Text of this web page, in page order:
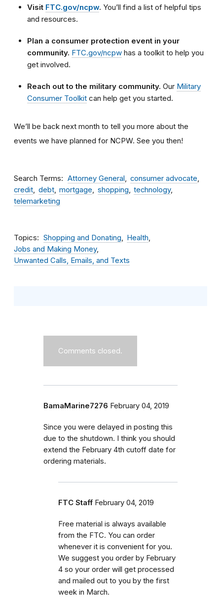
Visit FTC.gov/ncpw. You’ll find a list of helpful tips
and resources.
Plan a consumer protection event in your
community. FTC.gov/ncpw has a toolkit to help you
get involved.
Reach out to the military community. Our Military
Consumer Toolkit can help get you started.
We’ll be back next month to tell you more about the
events we have planned for NCPW. See you then!
Search Terms Attorney General
consumer advocate
credit
debt mortgage shopping
technology
telemarketing
Topics Shopping and Donating
Health
Jobs and Making Money
Unwanted Calls, Emails, and Texts
Comments closed.
BamaMarine7276 February 04, 2019
Since you were delayed in posting this
due to the shutdown. I think you should
extend the February 4th cutoff date for
ordering materials.
FTC Staff February 04, 2019
Free material is always available
from the FTC. You can order
whenever it is convenient for you.
We suggest you order by February
4 so your order will get processed
and mailed out to you by the first
week in March.